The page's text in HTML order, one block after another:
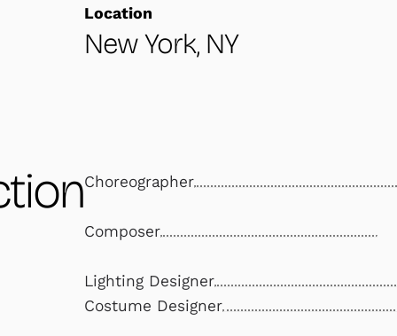
Location
New York, NY
Choreographer
Composer
Lighting Designer
Costume Designer